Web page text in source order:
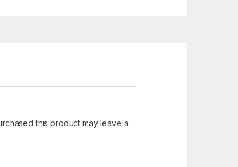
this product may leave a